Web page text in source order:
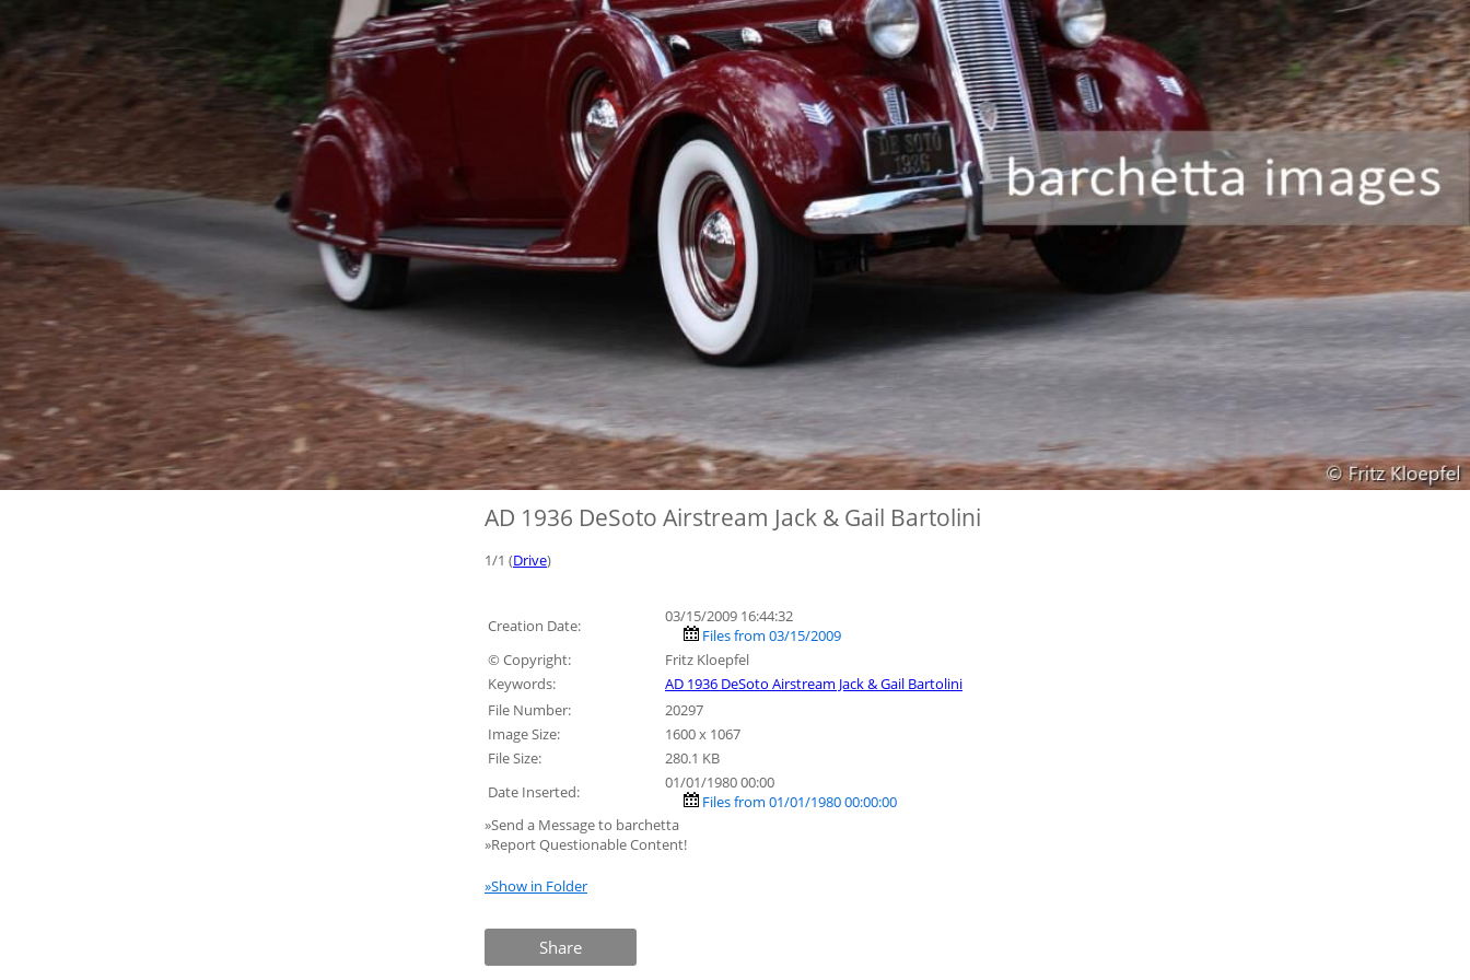
AD 1936 DeSoto Airstream Jack & Gail Bartolini
1/1 (Drive)
Creation Date:
03/15/2009 16:44:32
Files from 03/15/2009
© Copyright:
Fritz Kloepfel
Keywords:
AD 1936 DeSoto Airstream Jack & Gail Bartolini
File Number:
20297
Image Size:
1600 x 1067
File Size:
280.1 KB
Date Inserted:
01/01/1980 00:00
Files from 01/01/1980 00:00:00
»Send a Message to barchetta
»Report Questionable Content!
»Show in Folder
Share